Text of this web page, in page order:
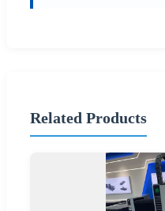
Related Products